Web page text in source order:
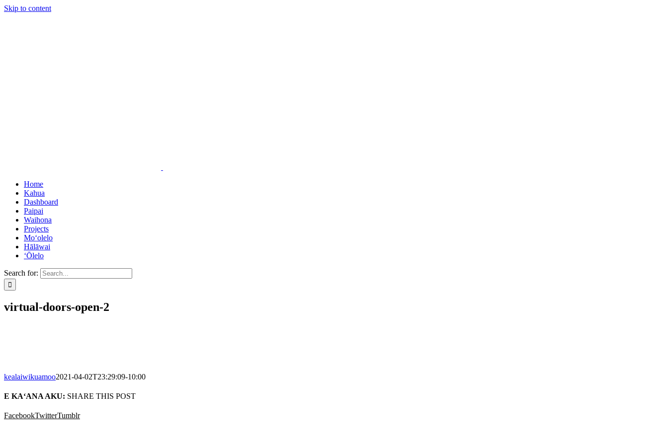
Skip to content
Home
Kahua
Dashboard
Paipai
Waihona
Projects
Mo‘olelo
Hālāwai
‘Ōlelo
Search for:
virtual-doors-open-2
kealaiwikuamoo2021-04-02T23:29:09-10:00
E KA‘ANA AKU: SHARE THIS POST
FacebookTwitterTumblr